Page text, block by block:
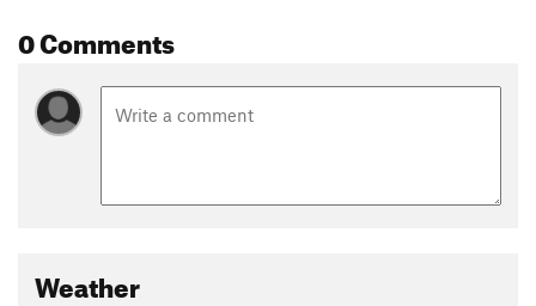
Contacts
Land Manager:Midpeninsula Regional Open Space
Shared By:
0 Comments
Weather